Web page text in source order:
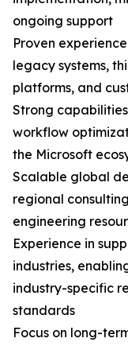
ongoing support
Proven
legacy systems,
platforms, and
Strong
workflow
the Microsoft
Scalable global
regional
engineering
Experience in
industries,
industry-specific
standards
Focus on long-